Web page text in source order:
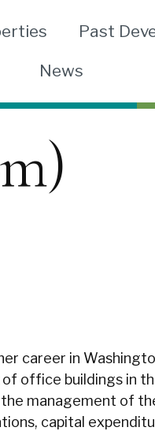
Past
News
career in
office buildings in
the management of
capital